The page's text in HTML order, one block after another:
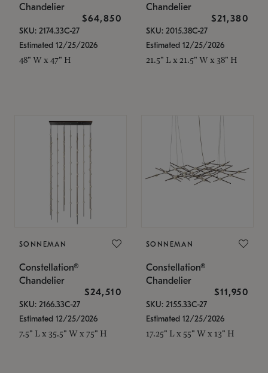
Chandelier
$64,850
SKU: 2174.33C-27
Estimated 12/25/2026
48" W x 47" H
Chandelier
$21,380
SKU: 2015.38C-27
Estimated 12/25/2026
21.5" L x 21.5" W x 38" H
SONNEMAN
Constellation®
Chandelier
$24,510
SKU: 2166.33C-27
Estimated 12/25/2026
7.5" L x 35.5" W x 75" H
SONNEMAN
Constellation®
Chandelier
$11,950
SKU: 2155.33C-27
Estimated 12/25/2026
17.25" L x 55" W x 13" H